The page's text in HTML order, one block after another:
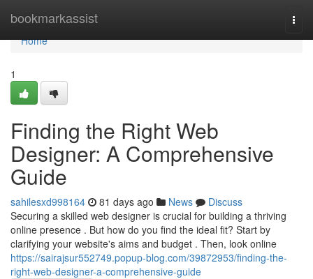
bookmarkassist
Home
Home
1
Finding the Right Web
Designer: A Comprehensive
Guide
sahilesxd998164 81 days ago News
Discuss
Securing a skilled web designer is crucial for building a thriving
online presence . But how do you find the ideal fit? Start by
clarifying your website's aims and budget . Then, look online
https://sairajsur552749.popup-blog.com/39872953/finding-the-
right-web-designer-a-comprehensive-guide